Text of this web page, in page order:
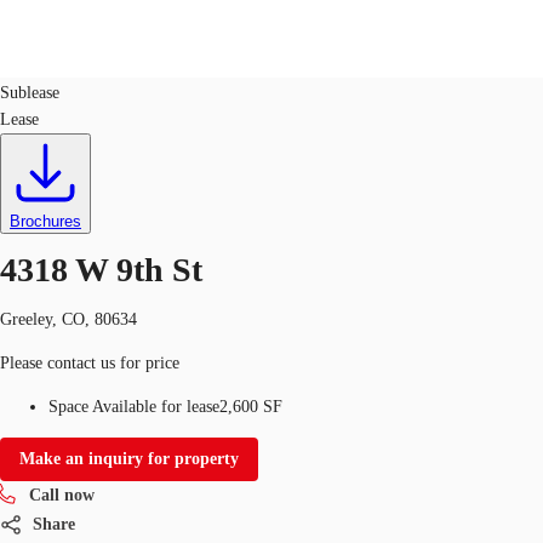
Sublease
Lease
Brochures
4318 W 9th St
Greeley, CO, 80634
Please contact us for price
Space Available for lease2,600 SF
Make an inquiry for property
Call now
Share